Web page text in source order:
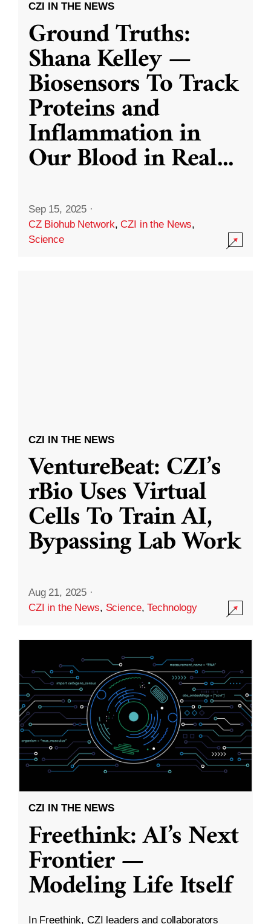
CZI IN THE NEWS
Ground Truths:
Shana Kelley —
Biosensors To Track
Proteins and
Inflammation in
Our Blood in Real...
Sep 15, 2025 ·
CZ Biohub Network,CZI in the News,
Science
CZI IN THE NEWS
VentureBeat: CZI’s
rBio Uses Virtual
Cells To Train AI,
Bypassing Lab Work
Aug 21, 2025 ·
CZI in the News, Science,Technology
CZI IN THE NEWS
Freethink: AI’s Next
Frontier —
Modeling Life Itself
In Freethink, CZI leaders and collaborators